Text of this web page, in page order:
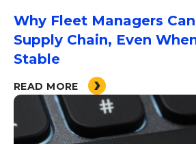
Why Fleet Managers
Supply Chain, Even
Stable
READ MORE